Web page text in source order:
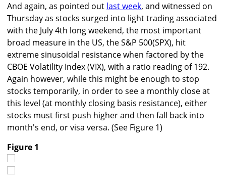
And again, as pointed out last week, and witnessed on
Thursday as stocks surged into light trading associated
with the July 4th long weekend, the most important
broad measure in the US, the S&P 500(SPX), hit
extreme sinusoidal resistance when factored by the
CBOE Volatility Index (VIX), with a ratio reading of 192.
Again however, while this might be enough to stop
stocks temporarily, in order to see a monthly close at
this level (at monthly closing basis resistance), either
stocks must first push higher and then fall back into
month's end, or visa versa. (See Figure 1)
Figure 1